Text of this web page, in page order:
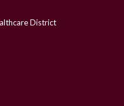
District